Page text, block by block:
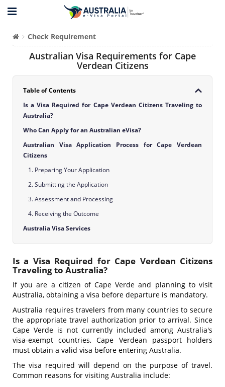
Check Requirement
Australian Visa Requirements for Cape
Verdean Citizens
Table of Contents
Is a Visa Required for Cape Verdean Citizens Traveling to
Australia?
Who Can Apply for an Australian eVisa?
Australian Visa Application Process for Cape Verdean
Citizens
1. Preparing Your Application
2. Submitting the Application
3. Assessment and Processing
4. Receiving the Outcome
Australia Visa Services
Is a Visa Required for Cape Verdean Citizens
Traveling to Australia?
If you are a citizen of Cape Verde and planning to visit
Australia, obtaining a visa before departure is mandatory.
Australia requires travelers from many countries to secure
the appropriate travel authorization prior to arrival. Since
Cape Verde is not currently included among Australia's
visa-exempt countries, Cape Verdean passport holders
must obtain a valid visa before entering Australia.
The visa required will depend on the purpose of travel.
Common reasons for visiting Australia include: